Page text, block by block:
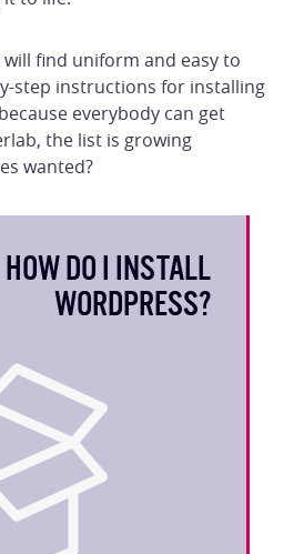
find uniform and easy to
step instructions for installing
everybody can get
the list is growing
wanted?
HOW DO I INSTALL
WORDPRESS?